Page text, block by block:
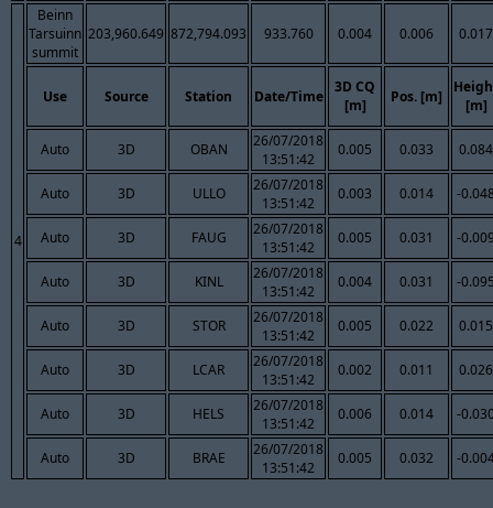
4
Beinn
Tarsuinn
summit
203,960.649 872,794.093 933.760 0.004 0.006 0.017
Use Source Station Date/Time
3D CQ
[m]
Pos. [m]
[m]
Auto 3D OBAN
26/07/2018
13:51:42
0.005 0.033 0.084
Auto 3D ULLO
26/07/2018
13:51:42
0.003 0.014 -
Auto 3D FAUG
26/07/2018
13:51:42
0.005 0.031 -
Auto 3D KINL
26/07/2018
13:51:42
0.004 0.031 -
Auto 3D STOR
26/07/2018
13:51:42
0.005 0.022 0.015
Auto 3D LCAR
26/07/2018
13:51:42
0.002 0.011 0.026
Auto 3D HELS
26/07/2018
13:51:42
0.006 0.014 -
Auto 3D BRAE
26/07/2018
13:51:42
0.005 0.032 -